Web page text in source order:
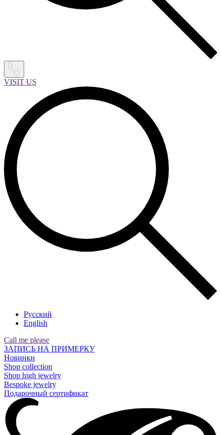
VISIT US
Русский
English
Call me please
ЗАПИСЬ НА ПРИМЕРКУ
Новинки
Shop collection
Shop high jewelry
Bespoke jewelry
Подарочный сертификат